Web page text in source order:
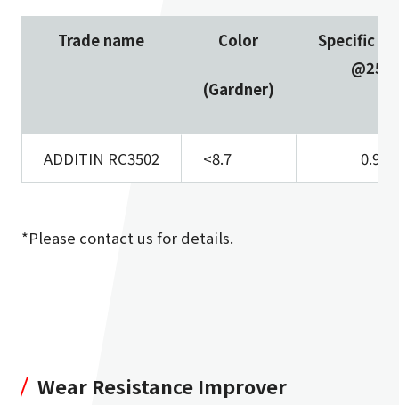
Trade name Color
(Gardner)
Specific
ADDITIN RC3502 <8.7 0.94
*Please contact us for details.
Wear Resistance Improver